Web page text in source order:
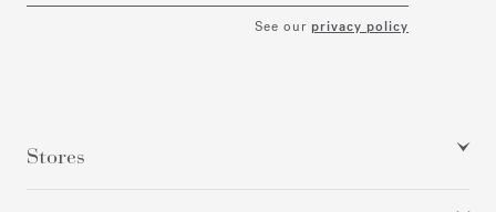
See our privacy policy
Stores